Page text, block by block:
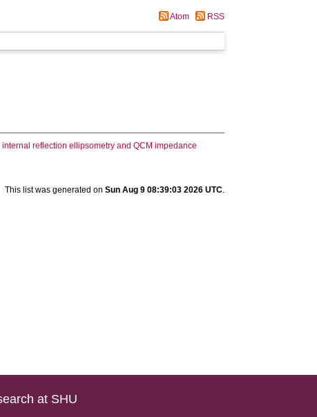
Atom RSS
reflection ellipsometry and QCM impedance
This list was generated on Sun Aug 9 08:39:03 2026 UTC.
at SHU